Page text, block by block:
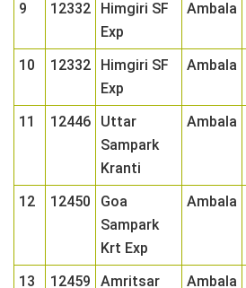
9 12332
Himgiri SF
Exp
Ambala
10 12332
Himgiri SF
Exp
Ambala
11 12446
Uttar
Sampark
Kranti
Ambala
12 12450
Goa
Sampark
Krt Exp
Ambala
13 12459
Amritsar
Ambala